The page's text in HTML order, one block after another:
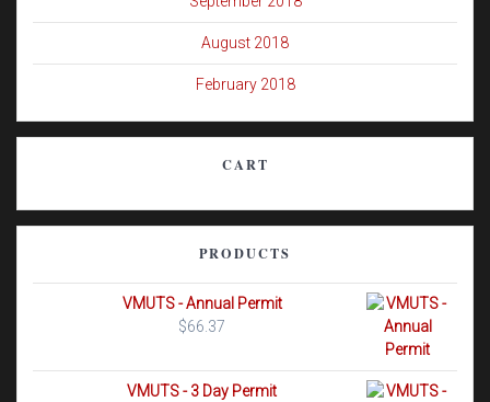
August 2018
February 2018
CART
PRODUCTS
VMUTS - Annual Permit
$66.37
VMUTS - 3 Day Permit